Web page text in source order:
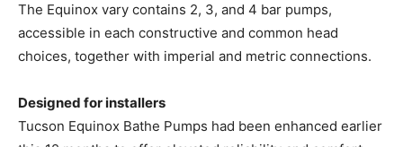
The Equinox vary contains 2, 3, and 4 bar pumps,
accessible in each constructive and common head
choices, together with imperial and metric connections.
Designed for installers
Tucson Equinox Bathe Pumps had been enhanced earlier